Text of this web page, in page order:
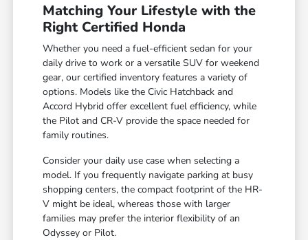
Matching Your Lifestyle with the
Right Certified Honda
Whether you need a fuel-efficient sedan for your
daily drive to work or a versatile SUV for weekend
gear, our certified inventory features a variety of
options. Models like the Civic Hatchback and
Accord Hybrid offer excellent fuel efficiency, while
the Pilot and CR-V provide the space needed for
family routines.
Consider your daily use case when selecting a
model. If you frequently navigate parking at busy
shopping centers, the compact footprint of the HR-
V might be ideal, whereas those with larger
families may prefer the interior flexibility of an
Odyssey or Pilot.